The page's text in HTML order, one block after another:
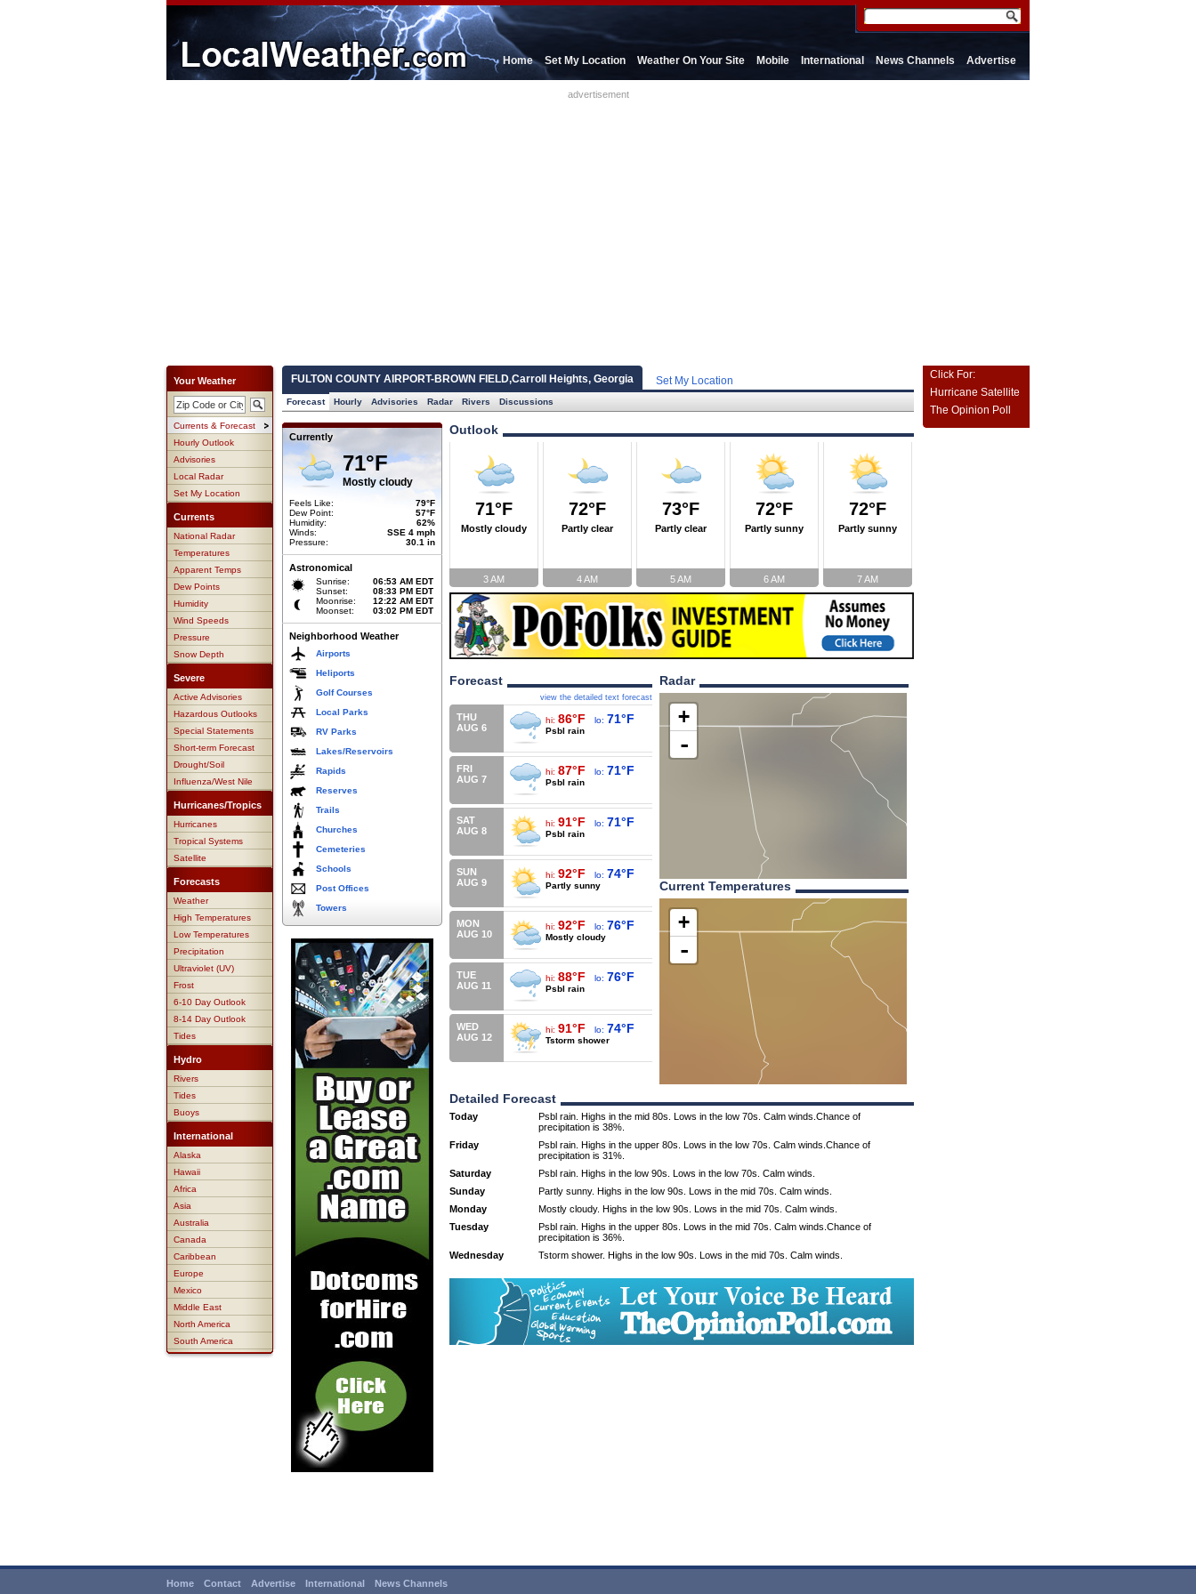
Home Set My Location Weather On Your Site Mobile International News Channels Advertise
advertisement
Your Weather
Currents & Forecast
Hourly Outlook
Advisories
Local Radar
Set My Location
Currents
National Radar
Temperatures
Apparent Temps
Dew Points
Humidity
Wind Speeds
Pressure
Snow Depth
Severe
Active Advisories
Hazardous Outlooks
Special Statements
Short-term Forecast
Drought/Soil
Influenza/West Nile
Hurricanes/Tropics
Hurricanes
Tropical Systems
Satellite
Forecasts
Weather
High Temperatures
Low Temperatures
Precipitation
Ultraviolet (UV)
Frost
6-10 Day Outlook
8-14 Day Outlook
Tides
Hydro
Rivers
Tides
Buoys
International
Alaska
Hawaii
Africa
Asia
Australia
Canada
Caribbean
Europe
Mexico
Middle East
North America
South America
FULTON COUNTY AIRPORT-BROWN FIELD,Carroll Heights, Georgia Set My Location
Forecast Hourly Advisories Radar Rivers Discussions
Currently
71°F
Mostly cloudy
Feels Like:
79°F
Dew Point:
57°F
Humidity:
62%
Winds:
SSE 4 mph
Pressure:
30.1 in
Astronomical
Sunrise:
Sunset:
06:53 AM EDT
08:33 PM EDT
Moonrise:
Moonset:
12:22 AM EDT
03:02 PM EDT
Neighborhood Weather
Airports
Heliports
Golf Courses
Local Parks
RV Parks
Lakes/Reservoirs
Rapids
Reserves
Trails
Churches
Cemeteries
Schools
Post Offices
Towers
Outlook
71°F
Mostly cloudy
3 AM
72°F
Partly clear
4 AM
73°F
Partly clear
5 AM
72°F
Partly sunny
6 AM
72°F
Partly sunny
7 AM
Forecast
view the detailed text forecast
THU
AUG 6
hi: 86°F lo: 71°F
Psbl rain
FRI
AUG 7
hi: 87°F lo: 71°F
Psbl rain
SAT
AUG 8
hi: 91°F lo: 71°F
Psbl rain
SUN
AUG 9
hi: 92°F lo: 74°F
Partly sunny
MON
AUG 10
hi: 92°F lo: 76°F
Mostly cloudy
TUE
AUG 11
hi: 88°F lo: 76°F
Psbl rain
WED
AUG 12
hi: 91°F lo: 74°F
Tstorm shower
Radar
+
-
Current Temperatures
+
-
Detailed Forecast
Today
Psbl rain. Highs in the mid 80s. Lows in the low 70s. Calm winds.Chance of
precipitation is 38%.
Friday
Psbl rain. Highs in the upper 80s. Lows in the low 70s. Calm winds.Chance of
precipitation is 31%.
Saturday
Psbl rain. Highs in the low 90s. Lows in the low 70s. Calm winds.
Sunday
Partly sunny. Highs in the low 90s. Lows in the mid 70s. Calm winds.
Monday
Mostly cloudy. Highs in the low 90s. Lows in the mid 70s. Calm winds.
Tuesday
Psbl rain. Highs in the upper 80s. Lows in the mid 70s. Calm winds.Chance of
precipitation is 36%.
Wednesday
Tstorm shower. Highs in the low 90s. Lows in the mid 70s. Calm winds.
Click For:
Hurricane Satellite
The Opinion Poll
Home Contact Advertise International News Channels